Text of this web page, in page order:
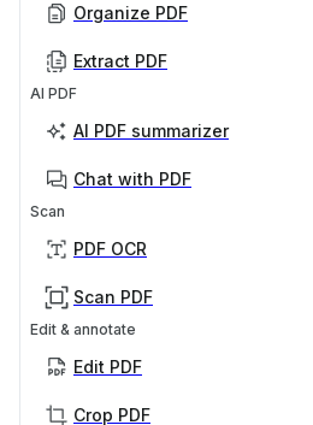
Organize PDF
Extract PDF
AI PDF
AI PDF summarizer
Chat with PDF
Scan
PDF OCR
Scan PDF
Edit & annotate
Edit PDF
Crop PDF